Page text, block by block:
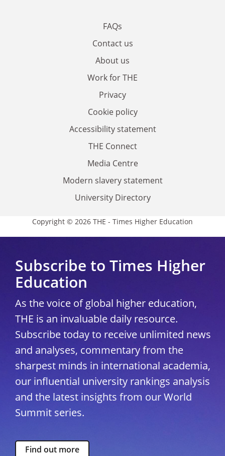
FAQs
Contact us
About us
Work for THE
Privacy
Cookie policy
Accessibility statement
THE Connect
Media Centre
Modern slavery statement
University Directory
Copyright © 2026 THE - Times Higher Education
Subscribe to Times Higher
Education
As the voice of global higher education,
THE is an invaluable daily resource.
Subscribe today to receive unlimited news
and analyses, commentary from the
sharpest minds in international academia,
our influential university rankings analysis
and the latest insights from our World
Summit series.
Find out more